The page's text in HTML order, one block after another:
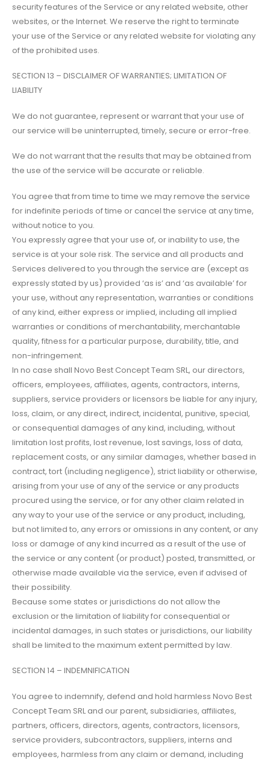
security features of the Service or any related website, other
websites, or the Internet. We reserve the right to terminate
your use of the Service or any related website for violating any
of the prohibited uses.
SECTION 13 – DISCLAIMER OF WARRANTIES; LIMITATION OF
LIABILITY
We do not guarantee, represent or warrant that your use of
our service will be uninterrupted, timely, secure or error-free.
We do not warrant that the results that may be obtained from
the use of the service will be accurate or reliable.
You agree that from time to time we may remove the service
for indefinite periods of time or cancel the service at any time,
without notice to you.
You expressly agree that your use of, or inability to use, the
service is at your sole risk. The service and all products and
Services delivered to you through the service are (except as
expressly stated by us) provided ‘as is’ and ‘as available’ for
your use, without any representation, warranties or conditions
of any kind, either express or implied, including all implied
warranties or conditions of merchantability, merchantable
quality, fitness for a particular purpose, durability, title, and
non-infringement.
In no case shall Novo Best Concept Team SRL, our directors,
officers, employees, affiliates, agents, contractors, interns,
suppliers, service providers or licensors be liable for any injury,
loss, claim, or any direct, indirect, incidental, punitive, special,
or consequential damages of any kind, including, without
limitation lost profits, lost revenue, lost savings, loss of data,
replacement costs, or any similar damages, whether based in
contract, tort (including negligence), strict liability or otherwise,
arising from your use of any of the service or any products
procured using the service, or for any other claim related in
any way to your use of the service or any product, including,
but not limited to, any errors or omissions in any content, or any
loss or damage of any kind incurred as a result of the use of
the service or any content (or product) posted, transmitted, or
otherwise made available via the service, even if advised of
their possibility.
Because some states or jurisdictions do not allow the
exclusion or the limitation of liability for consequential or
incidental damages, in such states or jurisdictions, our liability
shall be limited to the maximum extent permitted by law.
SECTION 14 – INDEMNIFICATION
You agree to indemnify, defend and hold harmless Novo Best
Concept Team SRL and our parent, subsidiaries, affiliates,
partners, officers, directors, agents, contractors, licensors,
service providers, subcontractors, suppliers, interns and
employees, harmless from any claim or demand, including